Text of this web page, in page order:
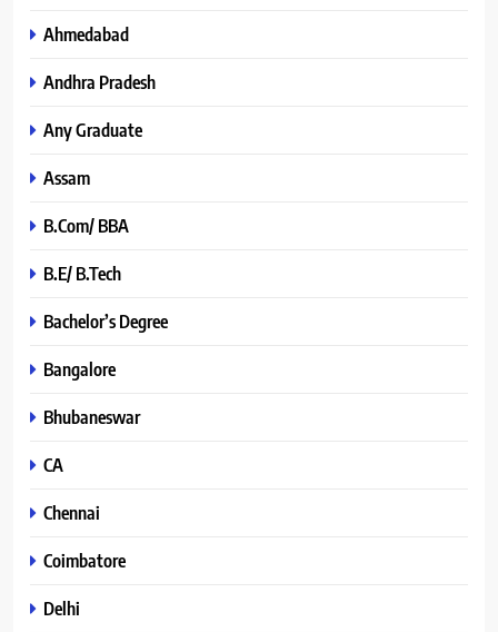
Ahmedabad
Andhra Pradesh
Any Graduate
Assam
B.Com/ BBA
B.E/ B.Tech
Bachelor’s Degree
Bangalore
Bhubaneswar
CA
Chennai
Coimbatore
Delhi